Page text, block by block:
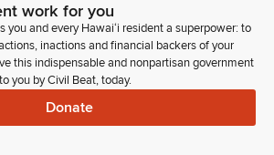
Vice, Chairman. Clinton Piper,
We'll stand on our written comments.
Glick or someone from the energy
work for you
you and every Hawaiʻi resident a superpower: to
inactions and financial backers of your
this indispensable and nonpartisan government
you by Civil Beat, today.
Donate